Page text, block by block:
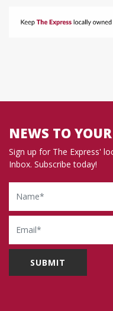
NEWS TO
Sign up for The Express'
Inbox. Subscribe today!
Name
Email